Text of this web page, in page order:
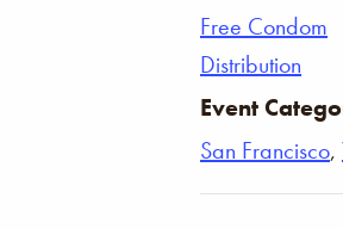
Free Condom
Distribution
Event
San Francisco,